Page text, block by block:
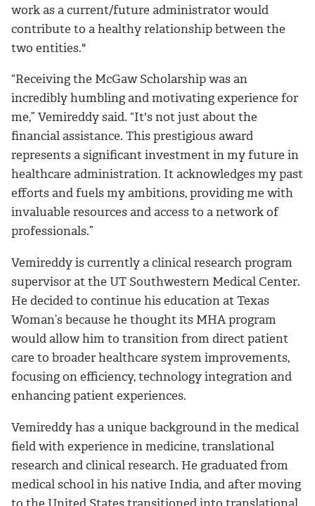
work as a current/future administrator would
contribute to a healthy relationship between the
two entities."
“Receiving the McGaw Scholarship was an
incredibly humbling and motivating experience for
me,” Vemireddy said. “It's not just about the
financial assistance. This prestigious award
represents a significant investment in my future in
healthcare administration. It acknowledges my past
efforts and fuels my ambitions, providing me with
invaluable resources and access to a network of
professionals.”
Vemireddy is currently a clinical research program
supervisor at the UT Southwestern Medical Center.
He decided to continue his education at Texas
Woman’s because he thought its MHA program
would allow him to transition from direct patient
care to broader healthcare system improvements,
focusing on efficiency, technology integration and
enhancing patient experiences.
Vemireddy has a unique background in the medical
field with experience in medicine, translational
research and clinical research. He graduated from
medical school in his native India, and after moving